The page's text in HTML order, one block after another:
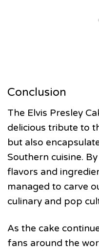
Conclusion
The Elvis Presley
delicious tribute to
but also
Southern cuisine.
flavors and
managed to carve
culinary and pop
As the cake
fans around the